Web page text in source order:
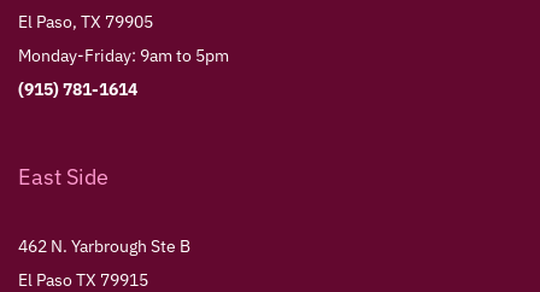
El Paso, TX 79905
Monday-Friday: 9am to 5pm
(915) 781-1614
East Side
462 N. Yarbrough Ste B
El Paso TX 79915